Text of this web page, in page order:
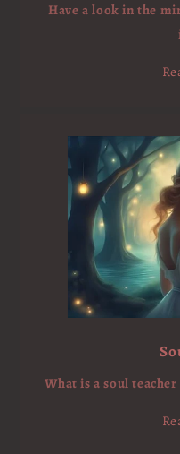
Have a look in the
What is a soul